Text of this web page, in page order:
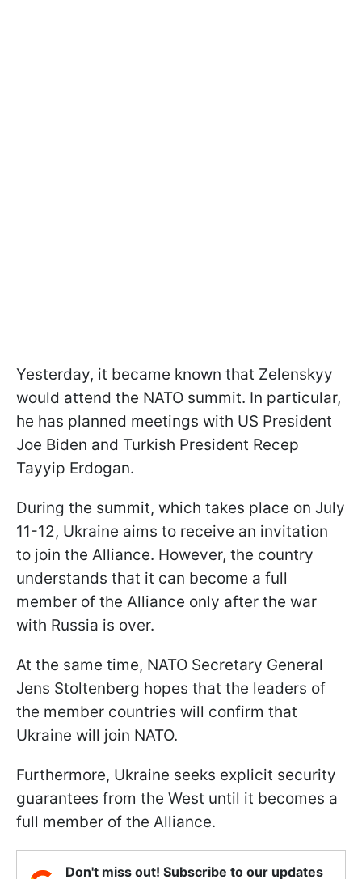
Yesterday, it became known that Zelenskyy
would attend the NATO summit. In particular,
he has planned meetings with US President
Joe Biden and Turkish President Recep
Tayyip Erdogan.
During the summit, which takes place on July
11-12, Ukraine aims to receive an invitation
to join the Alliance. However, the country
understands that it can become a full
member of the Alliance only after the war
with Russia is over.
At the same time, NATO Secretary General
Jens Stoltenberg hopes that the leaders of
the member countries will confirm that
Ukraine will join NATO.
Furthermore, Ukraine seeks explicit security
guarantees from the West until it becomes a
full member of the Alliance.
Don't miss out! Subscribe to our updates